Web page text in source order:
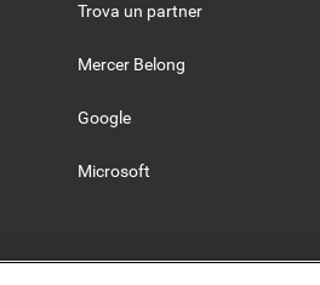
Trova un partner
Mercer Belong
Google
Microsoft